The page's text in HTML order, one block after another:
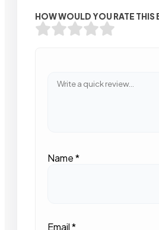
HOW WOULD YOU RATE THIS
Name*
Email*